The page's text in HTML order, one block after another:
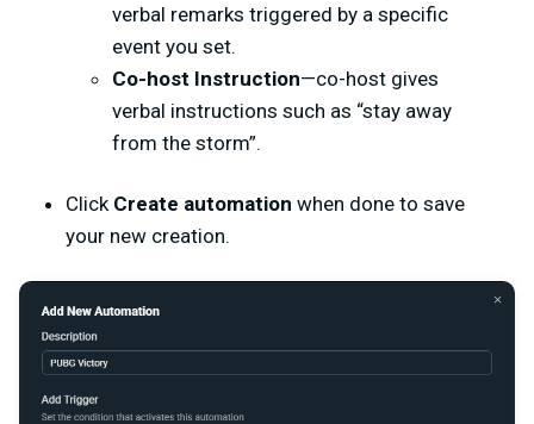
verbal remarks triggered by a specific
event you set.
Co-host Instruction—co-host gives
verbal instructions such as “stay away
from the storm”.
Click Create automation when done to save
your new creation.